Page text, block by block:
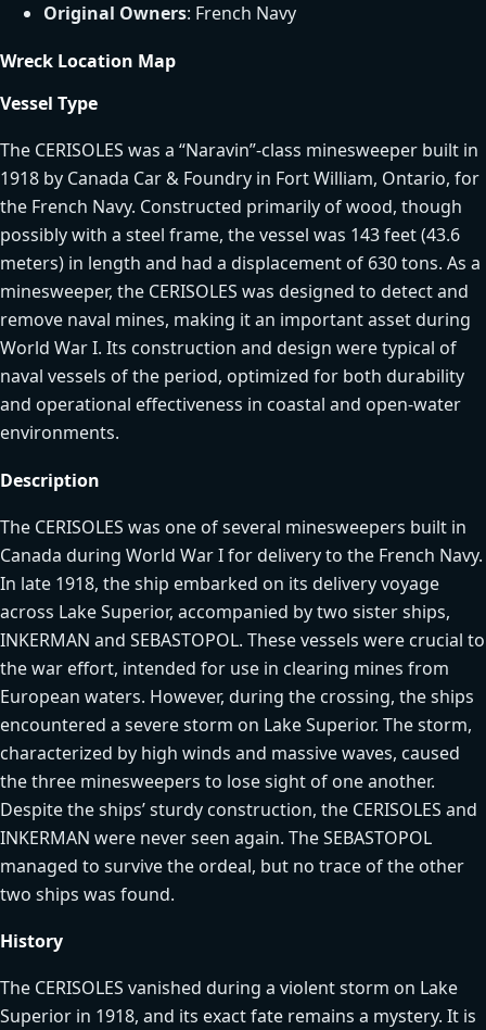
Original Owners: French Navy
Wreck Location Map
Vessel Type
The CERISOLES was a “Naravin”-class minesweeper built in
1918 by Canada Car & Foundry in Fort William, Ontario, for
the French Navy. Constructed primarily of wood, though
possibly with a steel frame, the vessel was 143 feet (43.6
meters) in length and had a displacement of 630 tons. As a
minesweeper, the CERISOLES was designed to detect and
remove naval mines, making it an important asset during
World War I. Its construction and design were typical of
naval vessels of the period, optimized for both durability
and operational effectiveness in coastal and open-water
environments.
Description
The CERISOLES was one of several minesweepers built in
Canada during World War I for delivery to the French Navy.
In late 1918, the ship embarked on its delivery voyage
across Lake Superior, accompanied by two sister ships,
INKERMAN and SEBASTOPOL. These vessels were crucial to
the war effort, intended for use in clearing mines from
European waters. However, during the crossing, the ships
encountered a severe storm on Lake Superior. The storm,
characterized by high winds and massive waves, caused
the three minesweepers to lose sight of one another.
Despite the ships’ sturdy construction, the CERISOLES and
INKERMAN were never seen again. The SEBASTOPOL
managed to survive the ordeal, but no trace of the other
two ships was found.
History
The CERISOLES vanished during a violent storm on Lake
Superior in 1918, and its exact fate remains a mystery. It is